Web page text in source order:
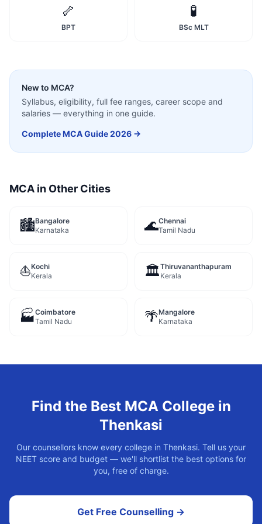
🦴
BPT
🧪
BSc MLT
New to MCA?
Syllabus, eligibility, full fee ranges, career scope and
salaries — everything in one guide.
CompleteMCAGuide 2026 →
MCA in Other Cities
🏙️Bangalore
Karnataka
🌊Chennai
Tamil Nadu
⛵Kochi
Kerala
🏛️Thiruvananthapuram
Kerala
🏭Coimbatore
Tamil Nadu
🌴Mangalore
Karnataka
Find the Best MCACollege in
Thenkasi
Our counsellors know every college in Thenkasi. Tell us your
NEET score and budget — we'll shortlist the best options for
you, free of charge.
Get Free Counselling →